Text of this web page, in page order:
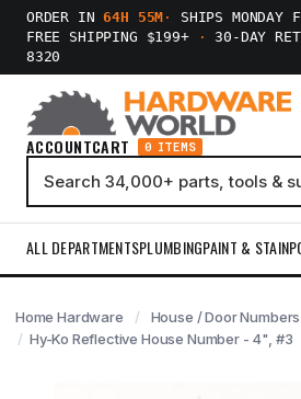
ORDER IN64H 55M ·
SHIPS MONDAY
FREE SHIPPING $199+
· 30-DAY
8320
ACCOUNTCART 0 ITEMS
ALL DEPARTMENTSPLUMBINGPAINT & STAIN
Home Hardware
House / Door
Hy-Ko Reflective House Number - 4", #3